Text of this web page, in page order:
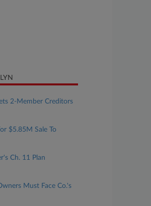
2-Member Creditors
$5.85M Sale To
Ch. 11 Plan
Must Face Co.'s